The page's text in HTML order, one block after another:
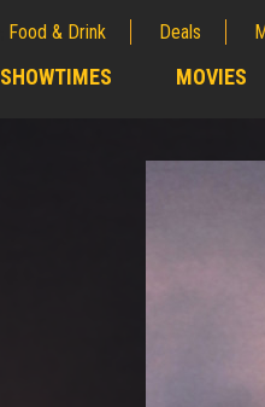
Food & Drink Deals
SHOWTIMES MOVIES